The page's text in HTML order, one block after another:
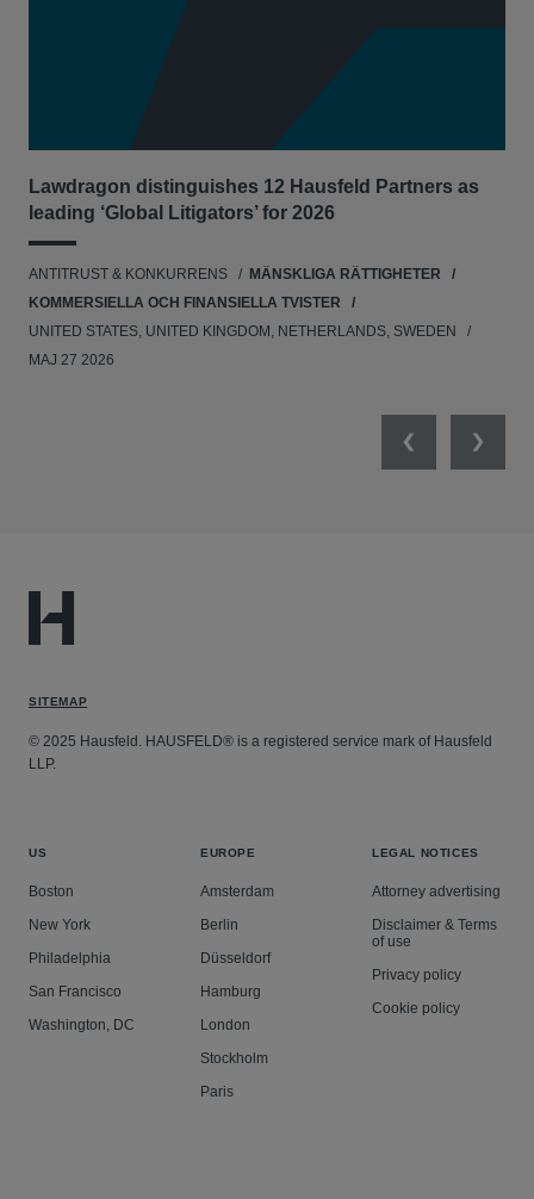
Lawdragon distinguishes 12 Hausfeld Partners as
leading ‘Global Litigators’ for 2026
ANTITRUST & KONKURRENS
MÄNSKLIGA RÄTTIGHETER
KOMMERSIELLA OCH FINANSIELLA TVISTER
UNITED STATES, UNITED KINGDOM, NETHERLANDS, SWEDEN
MAJ 27 2026
PreviousNext
SITEMAP
© 2025 Hausfeld. HAUSFELD® is a registered service mark of Hausfeld
LLP.
US
Boston
New York
Philadelphia
San Francisco
Washington, DC
EUROPE
Amsterdam
Berlin
Düsseldorf
Hamburg
London
Stockholm
Paris
LEGAL NOTICES
Attorney advertising
Disclaimer & Terms
of use
Privacy policy
Cookie policy